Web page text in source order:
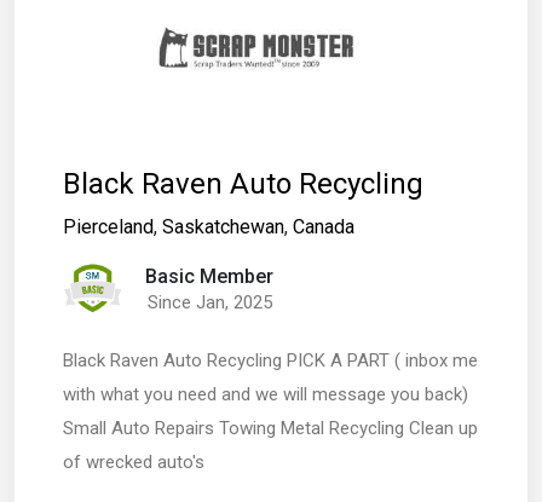
Black Raven Auto Recycling
Pierceland, Saskatchewan, Canada
Basic Member
Since Jan, 2025
Black Raven Auto Recycling PICK A PART ( inbox me
with what you need and we will message you back)
Small Auto Repairs Towing Metal Recycling Clean up
of wrecked auto's